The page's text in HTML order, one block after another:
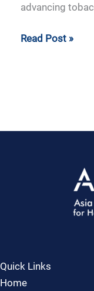
advancing
Read Post »
Quick Links
Home